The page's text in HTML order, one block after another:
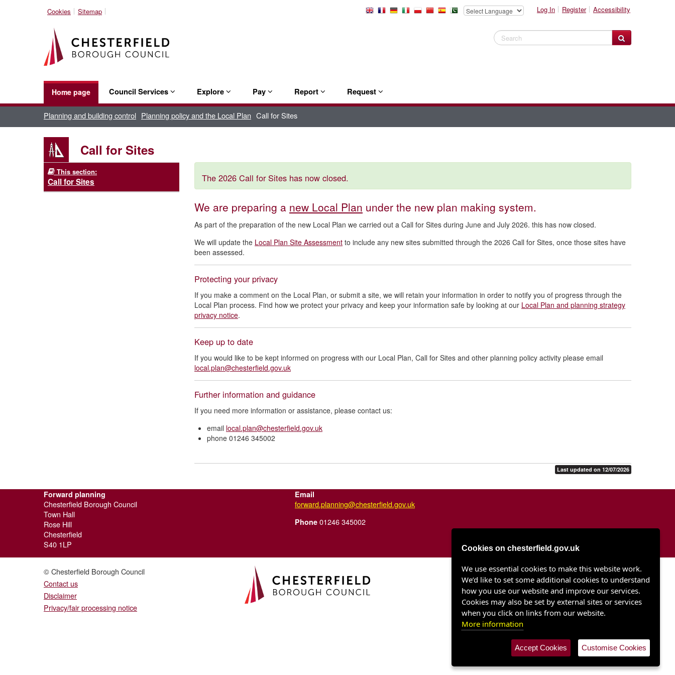
Cookies Sitemap
Select
Log In Register Accessibility
Search Website
Home page Council Services Explore Pay Report Request
Planning and building control Planning policy and the Local Plan Call for Sites
Call for Sites
This section:
Call for Sites The 2026 Call for Sites has now closed.
We are preparing a new Local Plan under the new plan making system.
As part of the preparation of the new Local Plan we carried out a Call for Sites during June and July 2026. this has now closed.
We will update the Local Plan Site Assessment to include any new sites submitted through the 2026 Call for Sites, once those sites have
been assessed.
Protecting your privacy
If you make a comment on the Local Plan, or submit a site, we will retain your information in order to notify you of progress through the
Local Plan process. Find how we protect your privacy and keep your information safe by looking at our Local Plan and planning strategy
privacy notice.
Keep up to date
If you would like to be kept informed on progress with our Local Plan, Call for Sites and other planning policy activity please email
local.plan@chesterfield.gov.uk
Further information and guidance
If you need more information or assistance, please contact us:
email local.plan@chesterfield.gov.uk
phone 01246 345002
Last updated on 12/07/2026
Forward planning
Chesterfield Borough Council
Town Hall
Rose Hill
Chesterfield
S40 1LP
Email
forward.planning@chesterfield.gov.uk
Phone 01246 345002
© Chesterfield Borough Council
Contact us
Disclaimer
Privacy/fair processing notice
Chesterfield Borough Council
Town Hall
Rose Hill
Chesterfield S40 1LP
Cookies on chesterfield.gov.uk
We use essential cookies to make this website work.
We’d like to set some additional cookies to understand
how you use our website and improve our services.
Cookies may also be set by external sites or services
when you click on links from our website.
More information
Accept Cookies Customise Cookies